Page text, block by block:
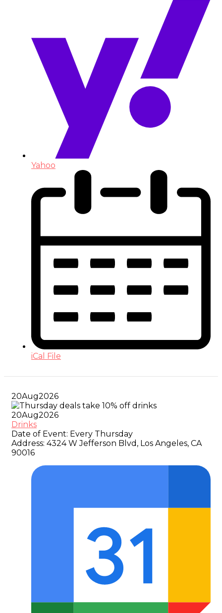
Yahoo
iCal File
20Aug2026
20Aug2026
Drinks
Date of Event: Every Thursday
Address: 4324 W Jefferson Blvd, Los Angeles, CA
90016